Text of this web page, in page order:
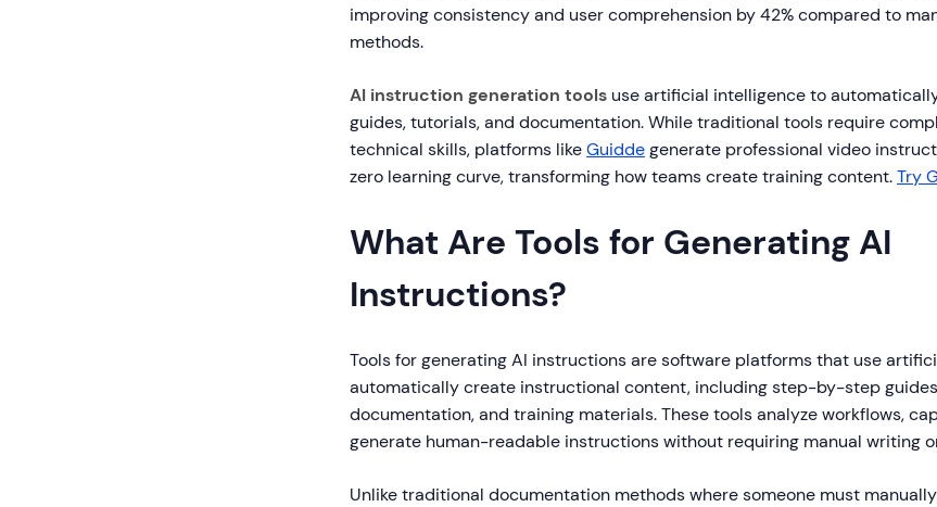
improving consistency and user comprehension by 42% compared to
methods.
AI instruction generation tools use artificial intelligence to
guides, tutorials, and documentation. While traditional tools require
technical skills, platforms likeGuiddegenerate professional video
zero learning curve, transforming how teams create training content.Try
What Are Tools for Generating AI
Instructions?
Tools for generating AI instructions are software platforms that use
automatically create instructional content, including step-by-step
documentation, and training materials. These tools analyze workflows,
generate human-readable instructions without requiring manual writing
Unlike traditional documentation methods where someone must